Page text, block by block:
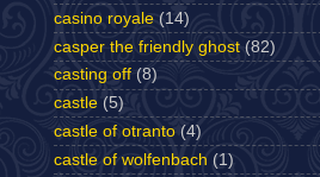
casino royale (14)
casper the friendly ghost (82)
casting off (8)
castle (5)
castle of otranto (4)
castle of wolfenbach (1)